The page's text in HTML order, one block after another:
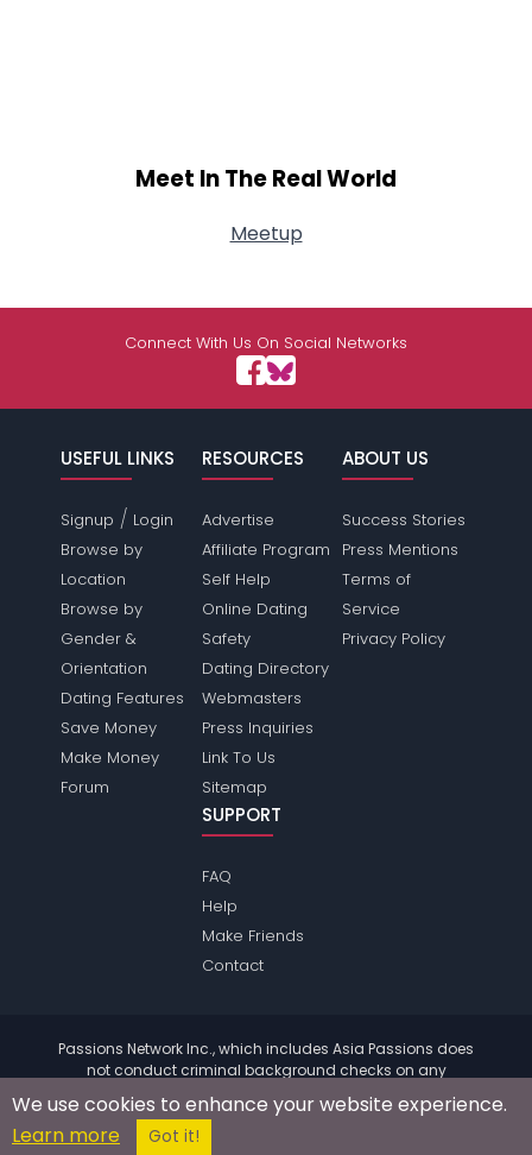
Meet In The Real World
Meetup
Connect With Us On Social Networks
USEFUL LINKS
Signup / Login
Browse by
Location
Browse by
Gender &
Orientation
Dating Features
Save Money
Make Money
Forum
RESOURCES
Advertise
Affiliate Program
Self Help
Online Dating
Safety
Dating Directory
Webmasters
Press Inquiries
Link To Us
Sitemap
ABOUT US
Success Stories
Press Mentions
Terms of
Service
Privacy Policy
SUPPORT
FAQ
Help
Make Friends
Contact
Passions Network Inc., which includes Asia Passions does
not conduct criminal background checks on any
information.
© 2004 - 2026 Copyright:
We use cookies to enhance your website experience.
Learn more
Got it!